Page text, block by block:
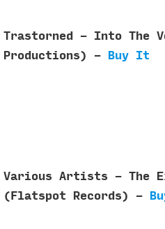
Trastorned - Into The
Productions) -
Buy It
Various Artists - The
(Flatspot Records) -